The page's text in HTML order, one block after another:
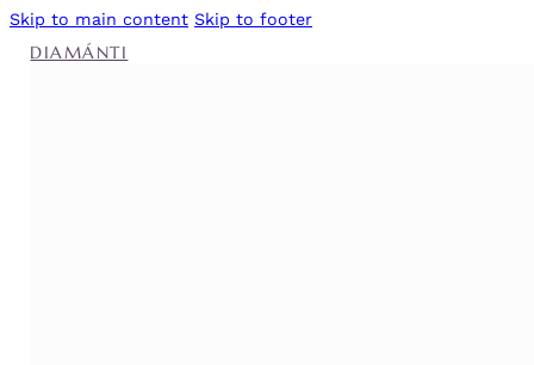
Skip to main content Skip to footer
DIAMÁNTI